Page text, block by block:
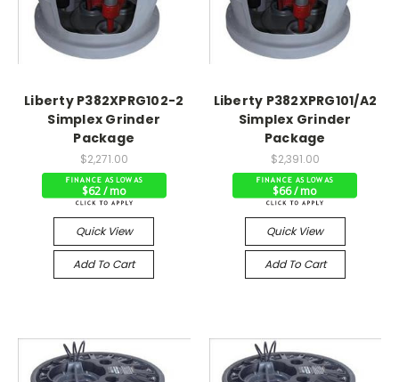
Liberty P382XPRG102-2
Simplex Grinder
Package
$2,271.00
$62 / mo
Quick View
Add To Cart
Liberty P382XPRG101/A2
Simplex Grinder
Package
$2,391.00
$66 / mo
Quick View
Add To Cart